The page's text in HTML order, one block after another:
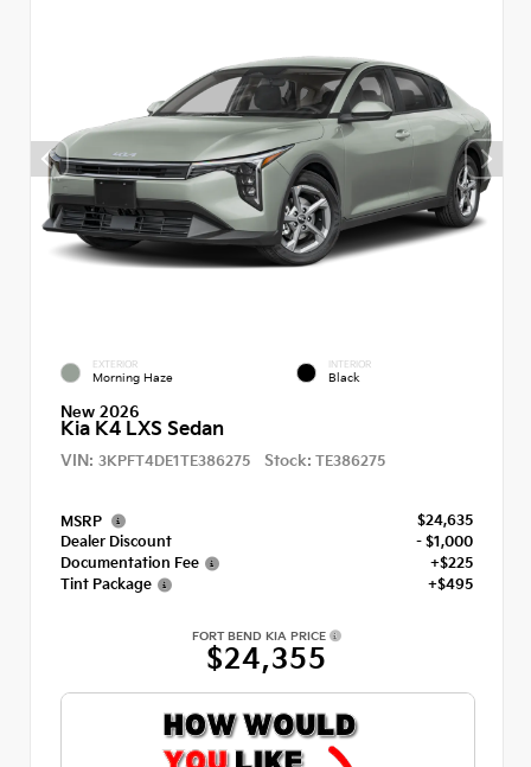
EXTERIOR
Morning Haze
INTERIOR
Black
New 2026
Kia K4 LXS Sedan
VIN: 3KPFT4DE1TE386275 Stock: TE386275
MSRP
$24,635
Dealer Discount
- $1,000
Documentation Fee
+$225
Tint Package
+$495
FORT BEND KIA PRICE
$24,355